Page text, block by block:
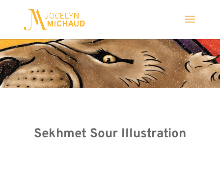
Sekhmet Sour Illustration